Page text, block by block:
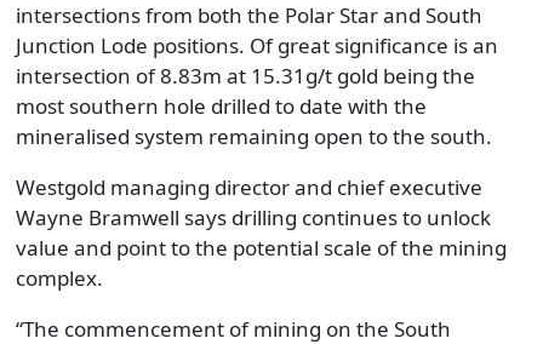
intersections from both the Polar Star and South
Junction Lode positions. Of great significance is an
intersection of 8.83m at 15.31g/t gold being the
most southern hole drilled to date with the
mineralised system remaining open to the south.
Westgold managing director and chief executive
Wayne Bramwell says drilling continues to unlock
value and point to the potential scale of the mining
complex.
“The commencement of mining on the South